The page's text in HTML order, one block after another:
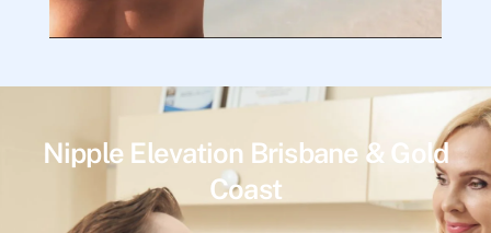
Nipple Elevation Brisbane & Gold
Coast